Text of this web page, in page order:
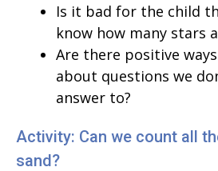
Is it bad for the child
know how many stars
Are there positive
about questions we
answer to?
Activity: Can we count all
sand?